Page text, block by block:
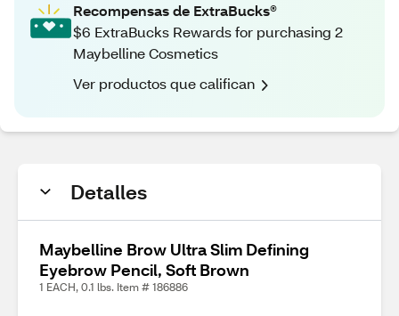
Recompensas de ExtraBucks®
$6 ExtraBucks Rewards for purchasing 2
Maybelline Cosmetics
Ver productos que califican
Detalles
Maybelline Brow Ultra Slim Defining
Eyebrow Pencil, Soft Brown
1 EACH, 0.1 lbs. Item # 186886